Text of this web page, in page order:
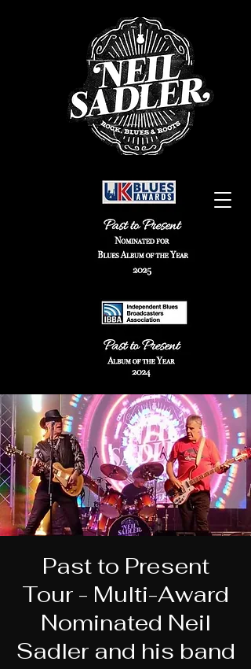
Past to Present
Tour - Multi-Award
Nominated Neil
Sadler and his band